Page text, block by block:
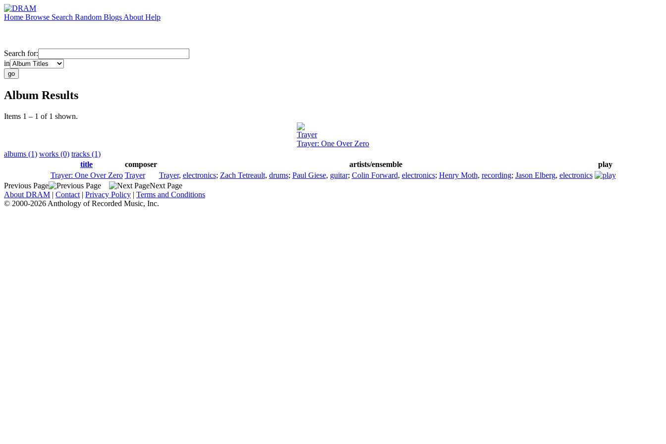
Home Browse Search Random Blogs About Help
Search for:
in
Album Results
Items 1 – 1 of 1 shown.
Trayer
Trayer: One Over Zero
albums (1) works (0) tracks (1)
title
composer artists/ensemble
play
Trayer: One Over Zero Trayer Trayer, electronics; Zach Tetreault, drums; Paul Giese, guitar; Colin Forward, electronics; Henry Moth, recording; Jason Elberg, electronics
Previous Page
Next Page
About DRAM | Contact | Privacy Policy | Terms and Conditions
© 2000-2026 Anthology of Recorded Music, Inc.